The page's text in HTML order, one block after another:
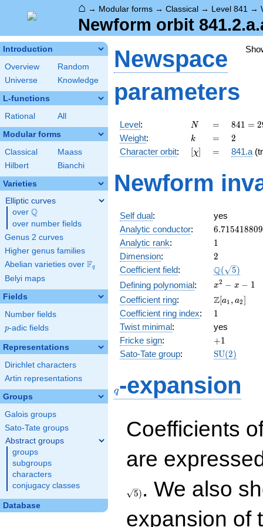
⌂ → Modular forms → Classical → Level 841 →
Newform orbit
Introduction
Overview
Random
Universe
Knowledge
L-functions
Rational All
Modular forms
Classical
Maass
Hilbert
Bianchi
Varieties
Elliptic curves
over \Q
Q
over number fields
Genus 2 curves
Higher genus families
Abelian varieties over \F_{q}
Fq
Belyi maps
Fields
Number fields
p
p-adic fields
Representations
Dirichlet characters
Artin representations
Groups
Galois groups
Sato-Tate groups
Abstract groups
groups
subgroups
characters
conjugacy classes
Database
Newspace
parameters
Level: N
N =
=
841 =
29^{2}
841 = 2
Weight: k
k =
= 2
2
Character orbit: [\chi]
[χ] =
= 841.a
Newform
Self dual:
yes
Analytic conductor: 6.715418809
Analytic rank: 11
Dimension: 2
2
Coefficient field: Q( 5)
Defining polynomial:
x^{2}
- x - 1
x2 − x − 1
Coefficient ring:
\Z[a_1,
a_2]
Z[a1 , a2]
Coefficient ring index: 11
Twist minimal:
yes
Fricke sign: +1
+1
Sato-Tate group: SU(2)
q-expansion
Coefficients
are
5) . We also
expansion of